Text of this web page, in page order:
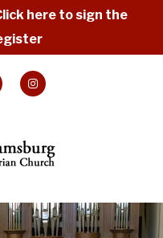
here to sign the